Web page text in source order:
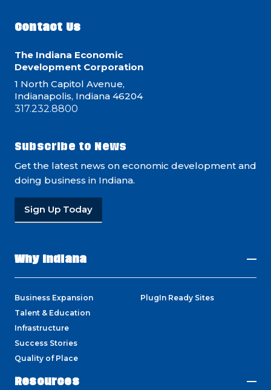
Contact Us
The Indiana Economic
Development Corporation
1 North Capitol Avenue,
Indianapolis, Indiana 46204
317.232.8800
Subscribe to News
Get the latest news on economic development and
doing business in Indiana.
Sign Up Today
Why Indiana
Business Expansion
Talent & Education
Infrastructure
Success Stories
Quality of Place
PlugIn Ready Sites
Resources